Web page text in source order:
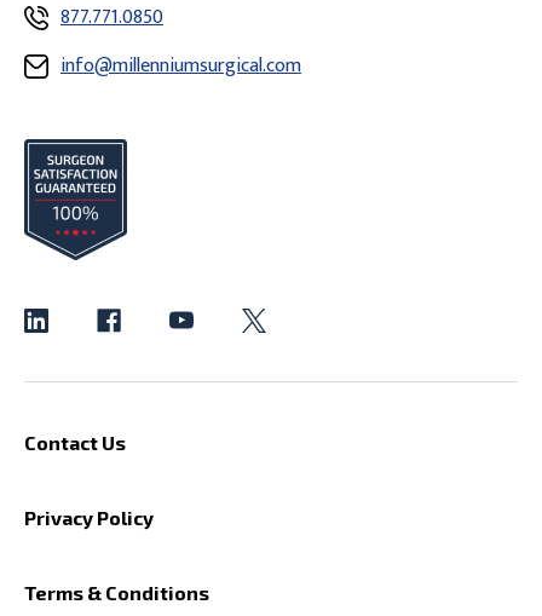
877.771.0850
info@millenniumsurgical.com
Contact Us
Privacy Policy
Terms & Conditions